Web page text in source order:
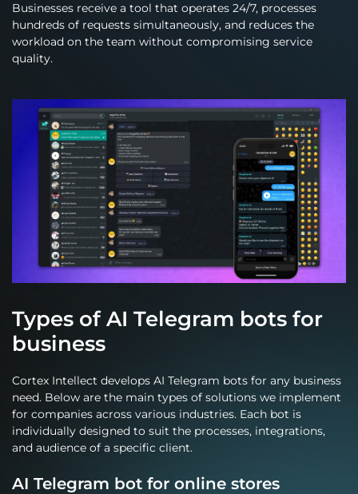
Businesses receive a tool that operates 24/7, processes
hundreds of requests simultaneously, and reduces the
workload on the team without compromising service
quality.
Types of AI Telegram bots for
business
Cortex Intellect develops AI Telegram bots for any business
need. Below are the main types of solutions we implement
for companies across various industries. Each bot is
individually designed to suit the processes, integrations,
and audience of a specific client.
AI Telegram bot for online stores